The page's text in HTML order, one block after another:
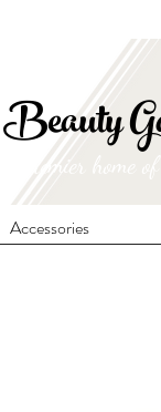
premier home
Accessories